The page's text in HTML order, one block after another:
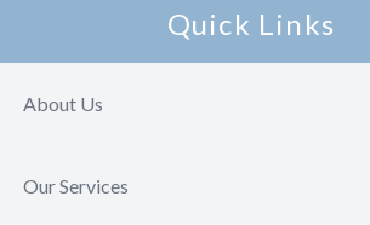
Quick Links
About Us
Our Services